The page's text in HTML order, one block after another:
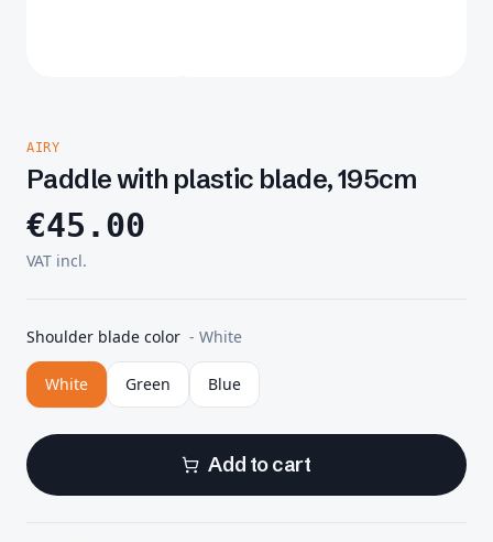
AIRY
Paddle with plastic blade, 195cm
€45.00
VAT incl.
Shoulder blade color - White
White Green Blue
Add to cart